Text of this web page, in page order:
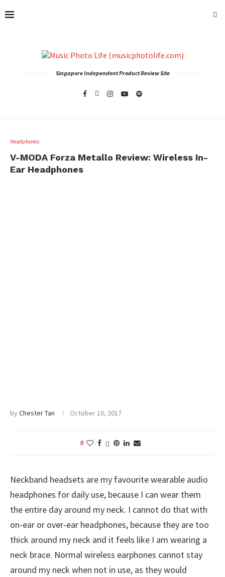
Singapore Independent Product Review Site
Headphones
V-MODA Forza Metallo Review: Wireless In-
Ear Headphones
byChester Tan October 10, 2017
0
Neckband headsets are my favourite wearable audio
headphones for daily use, because I can wear them
the entire day around my neck. I cannot do that with
on-ear or over-ear headphones, because they are too
thick around my neck and it feels like I am wearing a
neck brace. Normal wireless earphones cannot stay
around my neck when not in use, as they would